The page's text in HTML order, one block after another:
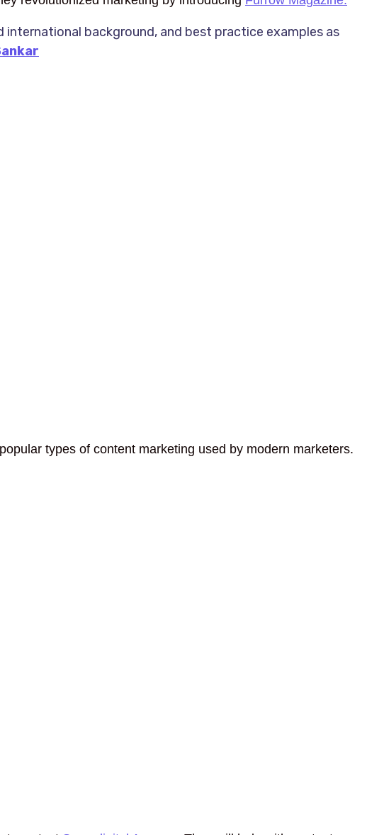
background, and best practice examples as
types of content marketing used by modern marketers.